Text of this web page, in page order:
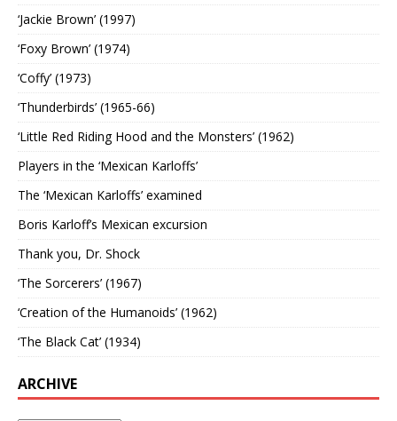
‘Jackie Brown’ (1997)
‘Foxy Brown’ (1974)
‘Coffy’ (1973)
‘Thunderbirds’ (1965-66)
‘Little Red Riding Hood and the Monsters’ (1962)
Players in the ‘Mexican Karloffs’
The ‘Mexican Karloffs’ examined
Boris Karloff’s Mexican excursion
Thank you, Dr. Shock
‘The Sorcerers’ (1967)
‘Creation of the Humanoids’ (1962)
‘The Black Cat’ (1934)
ARCHIVE